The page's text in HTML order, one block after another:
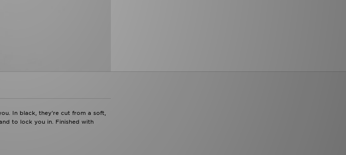
In black, they're cut from a soft,
to lock you in. Finished with